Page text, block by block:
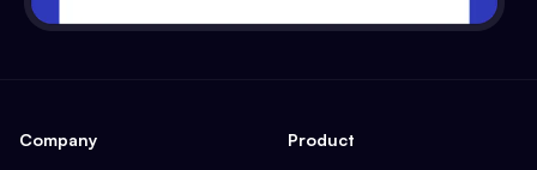
Company Product